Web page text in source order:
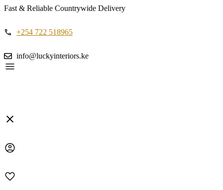
Fast & Reliable Countrywide Delivery
+254 722 518965
info@luckyinteriors.ke